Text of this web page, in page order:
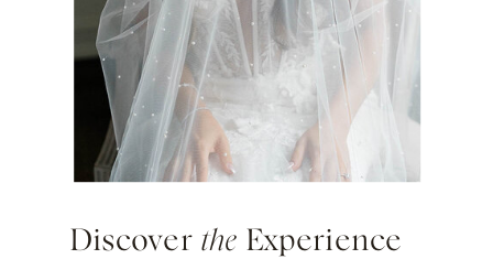
Discover the Experience